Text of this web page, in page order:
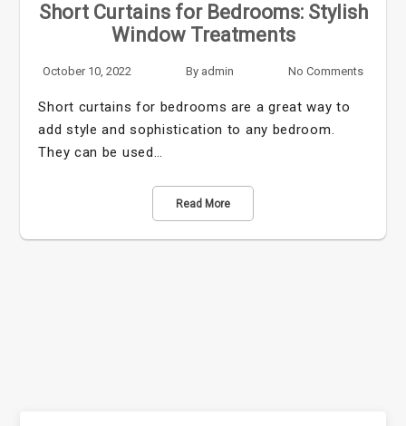
Short Curtains for Bedrooms: Stylish
Window Treatments
October 10, 2022 By admin No Comments
Short curtains for bedrooms are a great way to
add style and sophistication to any bedroom.
They can be used…
Read More